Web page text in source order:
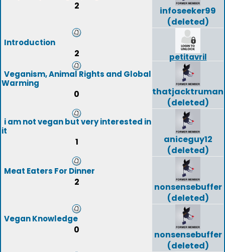
2
infoseeker99
(deleted)
Introduction
2
petitavril
Veganism, Animal Rights and Global
Warming
0
thatjacktruman
(deleted)
i am not vegan but very interested in
it
1
aniceguy12
(deleted)
Meat Eaters For Dinner
2
nonsensebuffer
(deleted)
Vegan Knowledge
0
nonsensebuffer
(deleted)